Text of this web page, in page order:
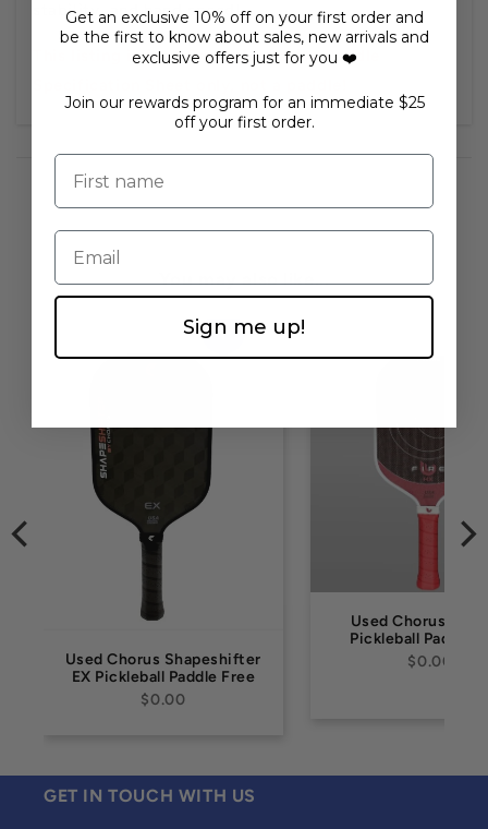
stability, and hand speed!
This listing is for a Free Informative Paddle
You may also like...
Used Chorus Shapeshifter
EX Pickleball Paddle Free
$0.00
Used Chorus FIRE
Pickleball Paddle
$0.00
GET IN TOUCH WITH US
Get an exclusive 10% off on your first order and
be the first to know about sales, new arrivals and
exclusive offers just for you ❤️
Join our rewards program for an immediate $25
off your first order.
First name
Email
Sign me up!